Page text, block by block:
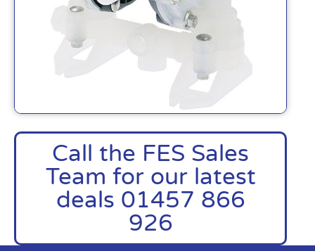
Call the FES Sales
Team for our latest
deals 01457 866
926